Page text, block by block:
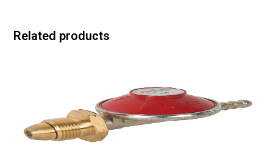
Related products